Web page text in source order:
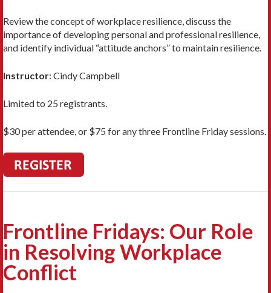
Review the concept of workplace resilience, discuss the
importance of developing personal and professional resilience,
and identify individual “attitude anchors” to maintain resilience.
Instructor: Cindy Campbell
Limited to 25 registrants.
$30 per attendee, or $75 for any three Frontline Friday sessions.
Frontline Fridays: Our Role
in Resolving Workplace
Conflict